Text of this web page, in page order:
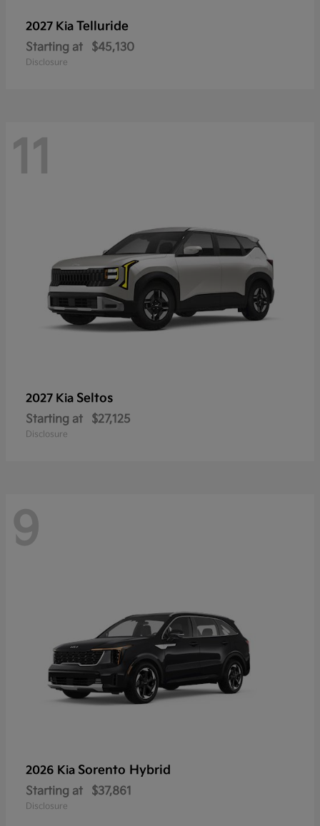
2027 Kia Telluride
Starting at $45,130
Disclosure
11
2027 Kia Seltos
Starting at $27,125
Disclosure
9
2026 Kia Sorento Hybrid
Starting at $37,861
Disclosure